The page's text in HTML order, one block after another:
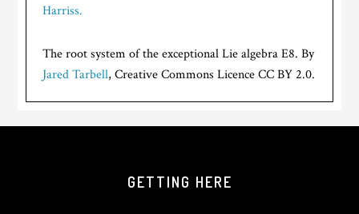
Harriss.
The root system of the exceptional Lie algebra E8. By
Jared Tarbell, Creative Commons Licence CC BY 2.0.
GETTING HERE